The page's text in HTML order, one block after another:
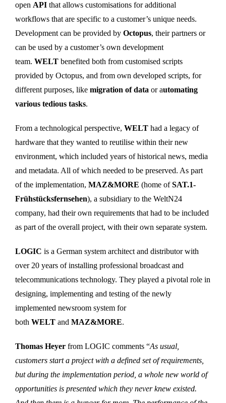
open API that allows customisations for additional
workflows that are specific to a customer’s unique needs.
Development can be provided by Octopus, their partners or
can be used by a customer’s own development
team. WELT benefited both from customised scripts
provided by Octopus, and from own developed scripts, for
different purposes, like migration of data or automating
various tedious tasks.
From a technological perspective, WELT had a legacy of
hardware that they wanted to reutilise within their new
environment, which included years of historical news, media
and metadata. All of which needed to be preserved. As part
of the implementation, MAZ&MORE (home ofSAT.1-
Frühstücksfernsehen), a subsidiary to the WeltN24
company, had their own requirements that had to be included
as part of the overall project, with their own separate system.
LOGIC is a German system architect and distributor with
over 20 years of installing professional broadcast and
telecommunications technology. They played a pivotal role in
designing, implementing and testing of the newly
implemented newsroom system for
both WELT and MAZ&MORE.
Thomas Heyer from LOGIC comments “As usual,
customers start a project with a defined set of requirements,
but during the implementation period, a whole new world of
opportunities is presented which they never knew existed.